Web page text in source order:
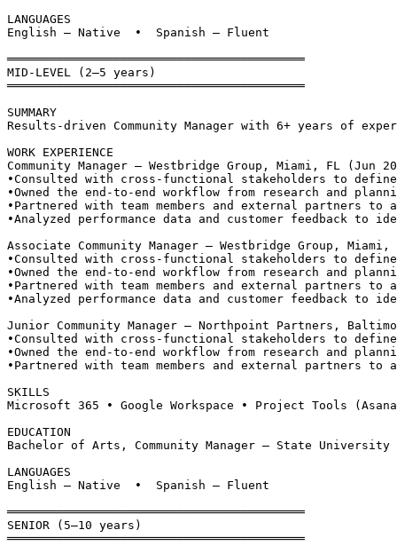
LANGUAGES
English — Native  •  Spanish — Fluent
══════════════════════════════════════════
MID-LEVEL (2–5 years)
══════════════════════════════════════════
SUMMARY
Results-driven Community Manager with 6+ years of
WORK EXPERIENCE
Community Manager — Westbridge Group, Miami, FL (Jun
•Consulted with cross-functional stakeholders to
•Owned the end-to-end workflow from research and
• Partnered with team members and external partners
•Analyzed performance data and customer feedback to
Associate Community Manager — Westbridge Group,
•Consulted with cross-functional stakeholders to
•Owned the end-to-end workflow from research and
• Partnered with team members and external partners
•Analyzed performance data and customer feedback to
Junior Community Manager — Northpoint Partners,
•Consulted with cross-functional stakeholders to
•Owned the end-to-end workflow from research and
• Partnered with team members and external partners
SKILLS
Microsoft 365 • Google Workspace • Project Tools
EDUCATION
Bachelor of Arts, Community Manager — State University
LANGUAGES
English — Native  •  Spanish — Fluent
══════════════════════════════════════════
SENIOR (5–10 years)
══════════════════════════════════════════